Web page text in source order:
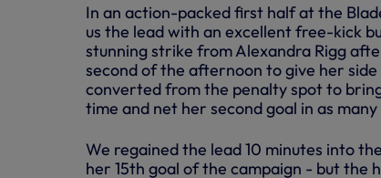
In an action-packed first half at the
us the lead with an excellent free-kick
stunning strike from Alexandra Rigg
second of the afternoon to give her
converted from the penalty spot to
time and net her second goal in as many
We regained the lead 10 minutes into
her 15th goal of the campaign - but the